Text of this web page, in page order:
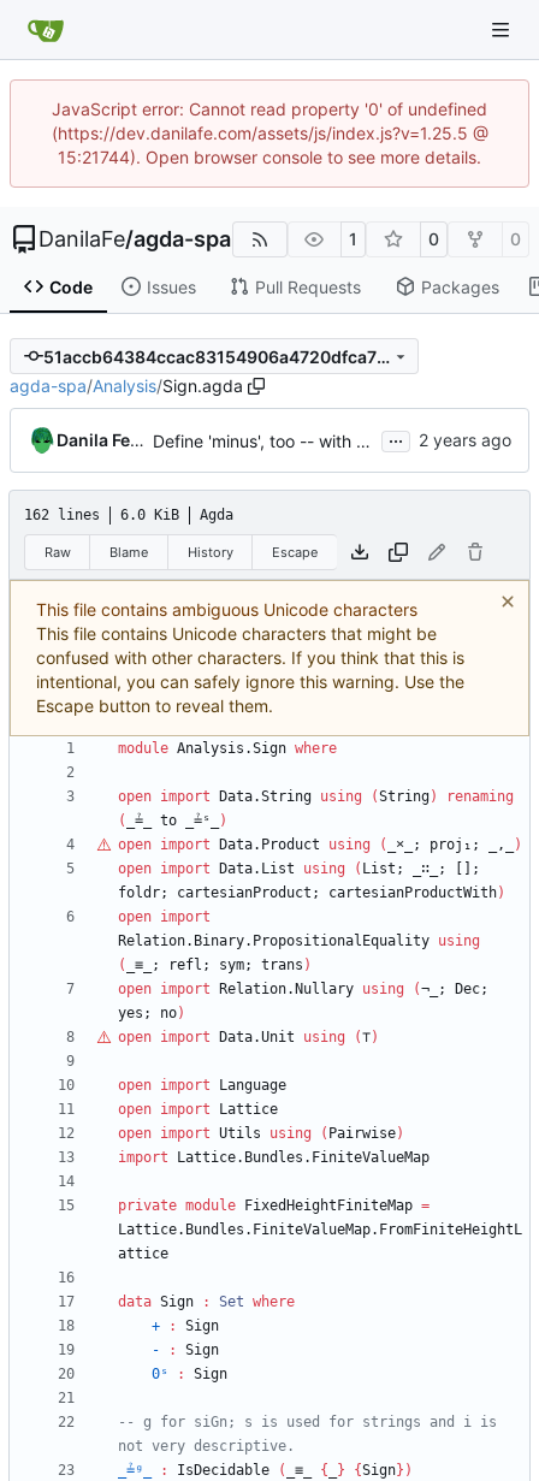
JavaScript error: Cannot read property '0' of undefined
(https://dev.danilafe.com/assets/js/index.js?v=1.25.5 @
15:21744). Open browser console to see more details.
DanilaFe/agda-spa 1 0 0
Code Issues Pull Requests Packages
51accb64384ccac83154906a4720dfca7712f551
agda-spa/Analysis/Sign.agda
Danila Fedorin Define 'minus', too -- with no monotonicity proof. ...
162 lines 6.0 KiB Agda
Raw Blame History Escape
This file contains ambiguous Unicode characters
This file contains Unicode characters that might be
confused with other characters. If you think that this is
intentional, you can safely ignore this warning. Use the
Escape button to reveal them.
module Analysis.Sign where
open import Data.String using (String)
renaming
(
_≟_ to _≟ˢ_
)
open import Data.Product using ( × _; proj₁; _,_
)
open import Data.List using ( List; _∷_;
[];
foldr;
cartesianProduct; cartesianProductWith)
open import
Relation.Binary.PropositionalEquality using
(
_≡_; refl; sym; trans )
open import Relation.Nullary using (¬_;
Dec;
yes;
no)
open import Data.Unit using (⊤)
open import
Language
open import
Lattice
open import Utils using ( Pairwise)
import
Lattice.Bundles.FiniteValueMap
private module FixedHeightFiniteMap =
Lattice.Bundles.FiniteValueMap.FromFiniteHeightL
attice
data Sign : Set where
+
:
Sign
-
:
Sign
0ˢ
: Sign
-- g for siGn; s is used for strings and i is
not very descriptive.
_≟ᵍ_
: IsDecidable ( _≡_ { } {Sign} )